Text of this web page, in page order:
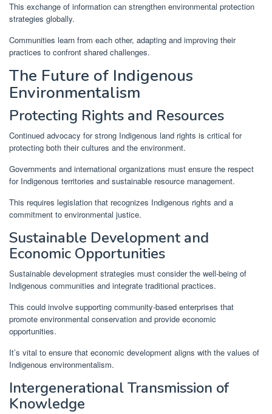
This exchange of information can strengthen environmental protection
strategies globally.
Communities learn from each other, adapting and improving their
practices to confront shared challenges.
The Future of Indigenous
Environmentalism
Protecting Rights and Resources
Continued advocacy for strong Indigenous land rights is critical for
protecting both their cultures and the environment.
Governments and international organizations must ensure the respect
for Indigenous territories and sustainable resource management.
This requires legislation that recognizes Indigenous rights and a
commitment to environmental justice.
Sustainable Development and
Economic Opportunities
Sustainable development strategies must consider the well-being of
Indigenous communities and integrate traditional practices.
This could involve supporting community-based enterprises that
promote environmental conservation and provide economic
opportunities.
It’s vital to ensure that economic development aligns with the values of
Indigenous environmentalism.
Intergenerational Transmission of
Knowledge